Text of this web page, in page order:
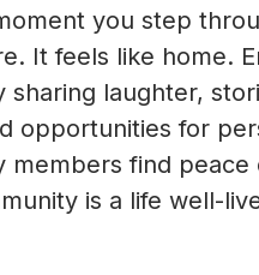
you step
It feels like home.
sharing laughter,
opportunities for
members find
is a life well-